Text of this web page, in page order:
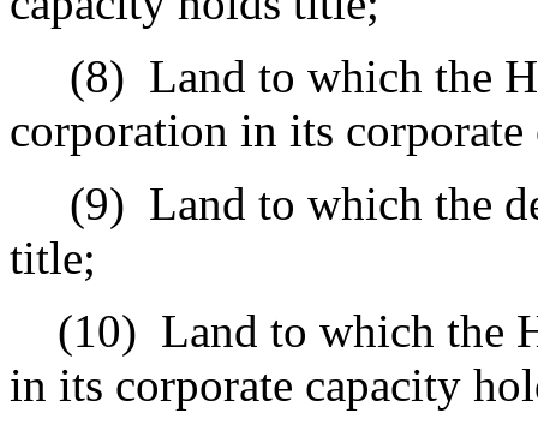
(8) Land to which the
corporation in its
(9) Land to which the
title;
(10) Land to which the
in its corporate capacity